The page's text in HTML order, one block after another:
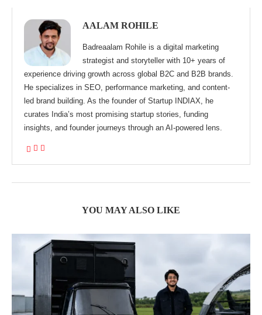
AALAM ROHILE
Badreaalam Rohile is a digital marketing
strategist and storyteller with 10+ years of
experience driving growth across global B2C and B2B brands.
He specializes in SEO, performance marketing, and content-
led brand building. As the founder of Startup INDIAX, he
curates India’s most promising startup stories, funding
insights, and founder journeys through an AI-powered lens.
YOU MAY ALSO LIKE